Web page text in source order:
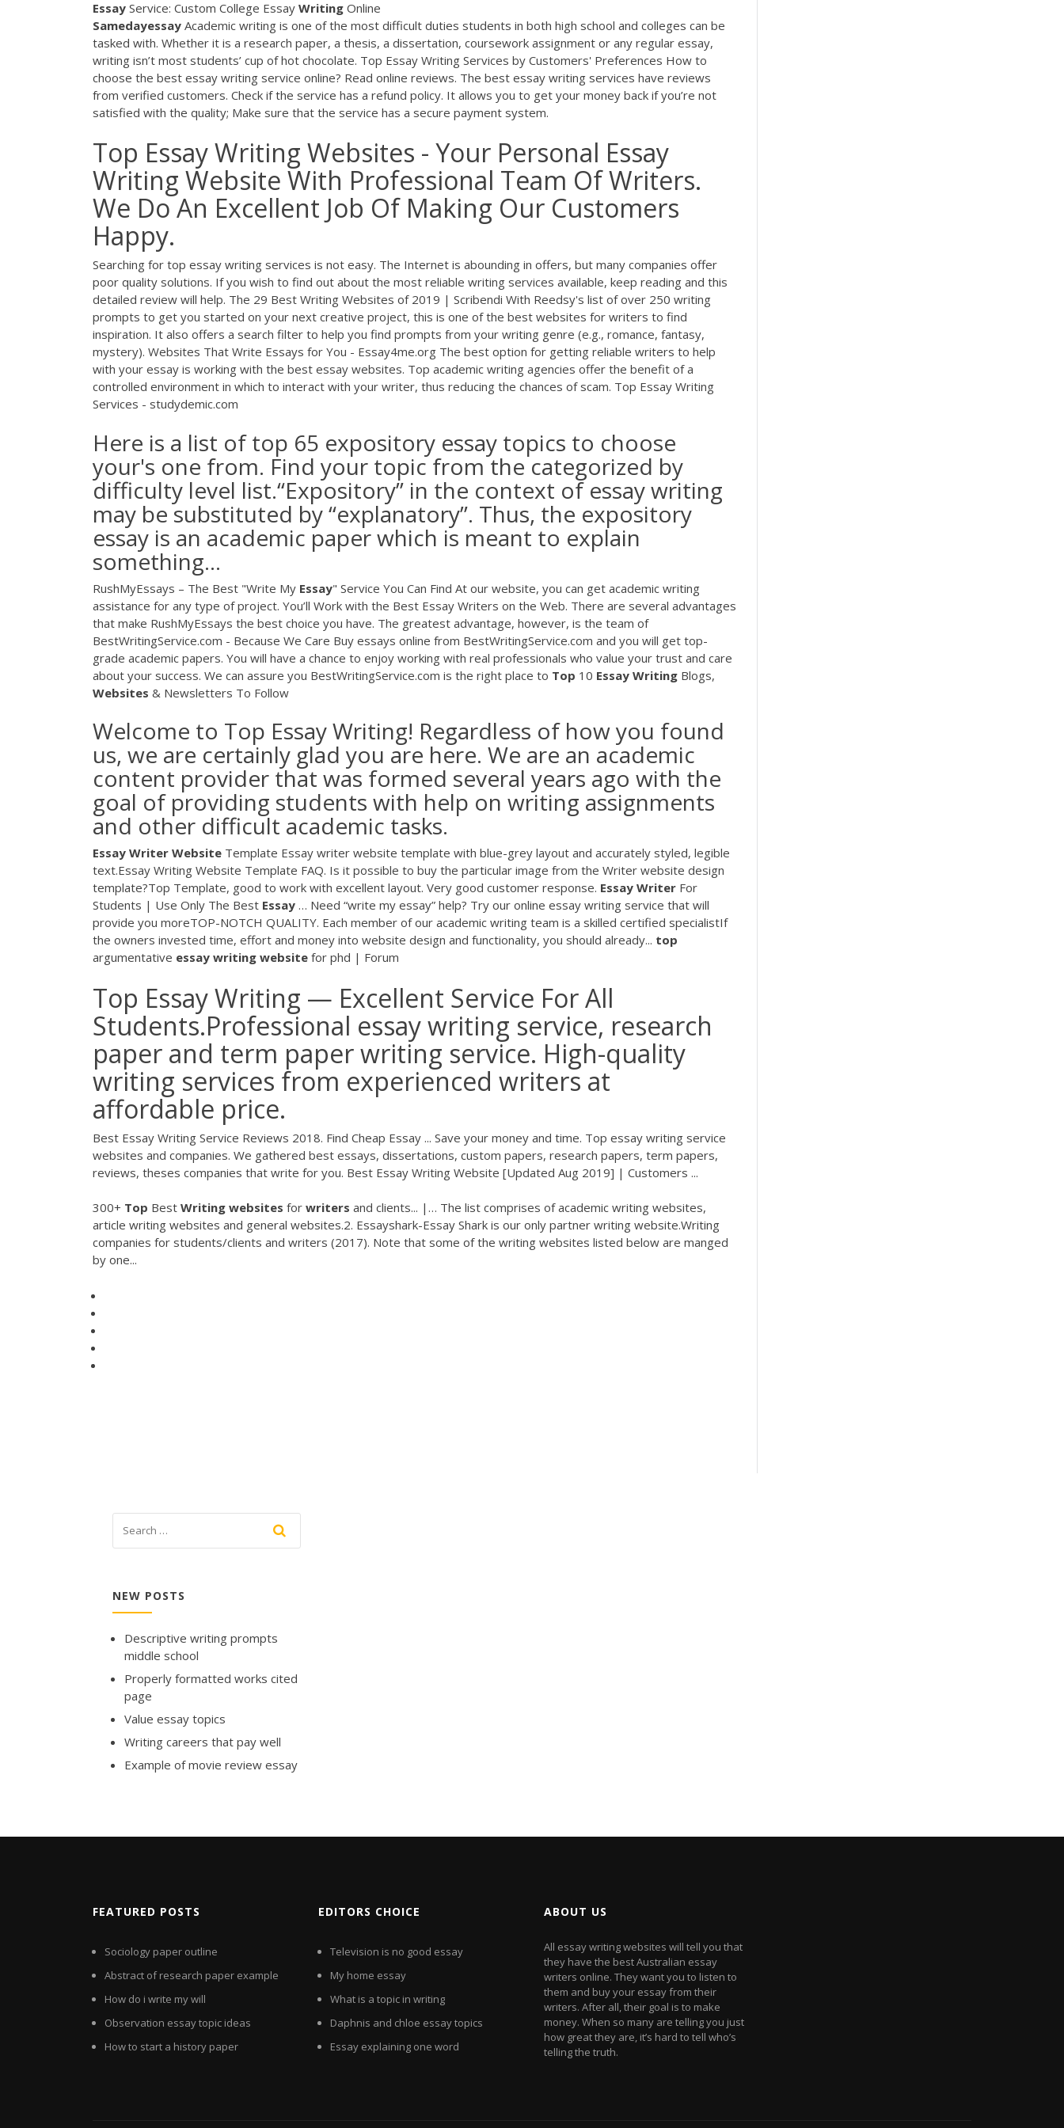
Essay Service: Custom College Essay Writing Online
Samedayessay Academic writing is one of the most difficult duties students in both high school and colleges can be
tasked with. Whether it is a research paper, a thesis, a dissertation, coursework assignment or any regular essay,
writing isn’t most students’ cup of hot chocolate. Top Essay Writing Services by Customers' Preferences How to
choose the best essay writing service online? Read online reviews. The best essay writing services have reviews
from verified customers. Check if the service has a refund policy. It allows you to get your money back if you’re not
satisfied with the quality; Make sure that the service has a secure payment system.
Top Essay Writing Websites - Your Personal Essay
Writing Website With Professional Team Of Writers.
We Do An Excellent Job Of Making Our Customers
Happy.
Searching for top essay writing services is not easy. The Internet is abounding in offers, but many companies offer
poor quality solutions. If you wish to find out about the most reliable writing services available, keep reading and this
detailed review will help. The 29 Best Writing Websites of 2019 | Scribendi With Reedsy's list of over 250 writing
prompts to get you started on your next creative project, this is one of the best websites for writers to find
inspiration. It also offers a search filter to help you find prompts from your writing genre (e.g., romance, fantasy,
mystery). Websites That Write Essays for You - Essay4me.org The best option for getting reliable writers to help
with your essay is working with the best essay websites. Top academic writing agencies offer the benefit of a
controlled environment in which to interact with your writer, thus reducing the chances of scam. Top Essay Writing
Services - studydemic.com
Here is a list of top 65 expository essay topics to choose
your's one from. Find your topic from the categorized by
difficulty level list.“Expository” in the context of essay writing
may be substituted by “explanatory”. Thus, the expository
essay is an academic paper which is meant to explain
something...
RushMyEssays – The Best "Write My Essay" Service You Can Find At our website, you can get academic writing
assistance for any type of project. You’ll Work with the Best Essay Writers on the Web. There are several advantages
that make RushMyEssays the best choice you have. The greatest advantage, however, is the team of
BestWritingService.com - Because We Care Buy essays online from BestWritingService.com and you will get top-
grade academic papers. You will have a chance to enjoy working with real professionals who value your trust and care
about your success. We can assure you BestWritingService.com is the right place to Top 10 Essay Writing Blogs,
Websites & Newsletters To Follow
Welcome to Top Essay Writing! Regardless of how you found
us, we are certainly glad you are here. We are an academic
content provider that was formed several years ago with the
goal of providing students with help on writing assignments
and other difficult academic tasks.
Essay Writer Website Template Essay writer website template with blue-grey layout and accurately styled, legible
text.Essay Writing Website Template FAQ. Is it possible to buy the particular image from the Writer website design
template?Top Template, good to work with excellent layout. Very good customer response. Essay Writer For
Students | Use Only The Best Essay … Need “write my essay” help? Try our online essay writing service that will
provide you moreTOP-NOTCH QUALITY. Each member of our academic writing team is a skilled certified specialistIf
the owners invested time, effort and money into website design and functionality, you should already... top
argumentative essay writing website for phd | Forum
Top Essay Writing — Excellent Service For All
Students.Professional essay writing service, research
paper and term paper writing service. High-quality
writing services from experienced writers at
affordable price.
Best Essay Writing Service Reviews 2018. Find Cheap Essay ... Save your money and time. Top essay writing service
websites and companies. We gathered best essays, dissertations, custom papers, research papers, term papers,
reviews, theses companies that write for you. Best Essay Writing Website [Updated Aug 2019] | Customers ...
300+ Top Best Writing websites for writers and clients... |… The list comprises of academic writing websites,
article writing websites and general websites.2. Essayshark-Essay Shark is our only partner writing website.Writing
companies for students/clients and writers (2017). Note that some of the writing websites listed below are manged
by one...
NEW POSTS
Descriptive writing prompts
middle school
Properly formatted works cited
page
Value essay topics
Writing careers that pay well
Example of movie review essay
FEATURED POSTS
Sociology paper outline
Abstract of research paper example
How do i write my will
Observation essay topic ideas
How to start a history paper
EDITORS CHOICE
Television is no good essay
My home essay
What is a topic in writing
Daphnis and chloe essay topics
Essay explaining one word
ABOUT US
All essay writing websites will tell you that
they have the best Australian essay
writers online. They want you to listen to
them and buy your essay from their
writers. After all, their goal is to make
money. When so many are telling you just
how great they are, it’s hard to tell who’s
telling the truth.